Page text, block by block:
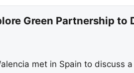
Green Partnership to
met in Spain to discuss